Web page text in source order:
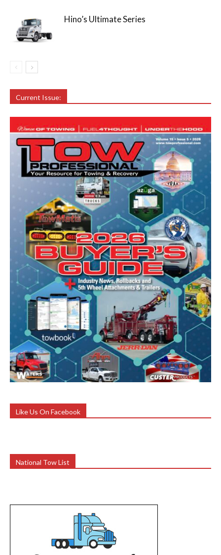
Hino’s Ultimate Series
Current Issue:
Like Us On Facebook
National Tow List